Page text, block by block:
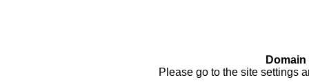
Please go to the site settings